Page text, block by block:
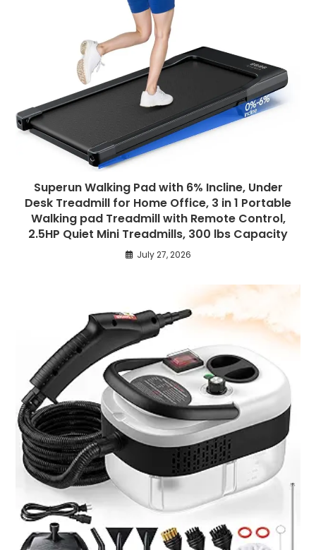
Superun Walking Pad with 6% Incline, Under
Desk Treadmill for Home Office, 3 in 1 Portable
Walking pad Treadmill with Remote Control,
2.5HP Quiet Mini Treadmills, 300 lbs Capacity
July 27, 2026